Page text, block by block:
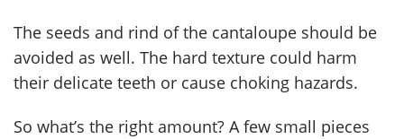
The seeds and rind of the cantaloupe should be
avoided as well. The hard texture could harm
their delicate teeth or cause choking hazards.
So what’s the right amount? A few small pieces